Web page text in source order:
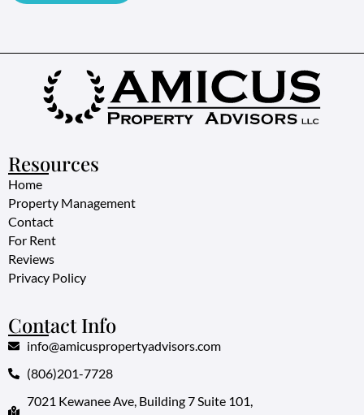
Resources
Home
Property Management
Contact
For Rent
Reviews
Privacy Policy
Contact Info
info@amicuspropertyadvisors.com
(806)201-7728
7021 Kewanee Ave, Building 7 Suite 101,